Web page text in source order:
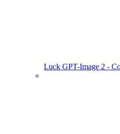
Luck GPT-Image 2 -